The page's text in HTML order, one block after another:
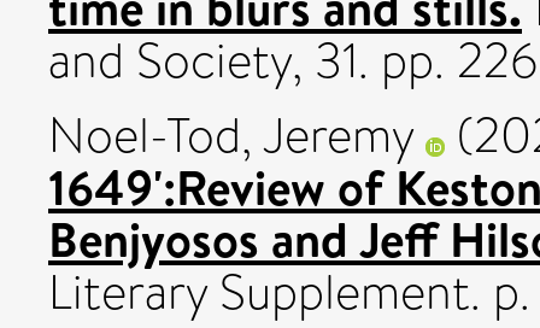
and Society, 31. pp.
Noel-Tod, Jeremy
1649':Review of
Benjyosos and Jeff
Literary Supplement. p.